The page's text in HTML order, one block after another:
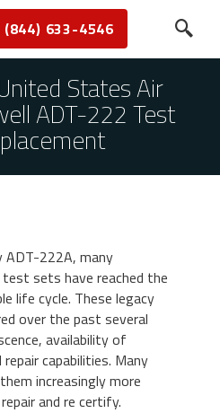
(844) 633-4546
States Air
ADT-222 Test
ADT-222A, many
sets have reached the
life cycle. These legacy
over the past several
availability of
capabilities. Many
increasingly more
and re certify.